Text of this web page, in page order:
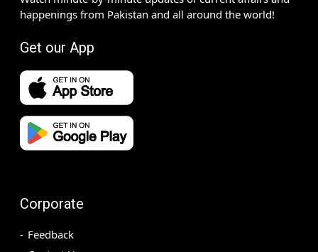
happenings from Pakistan and all around the world!
Get our App
Corporate
Feedback